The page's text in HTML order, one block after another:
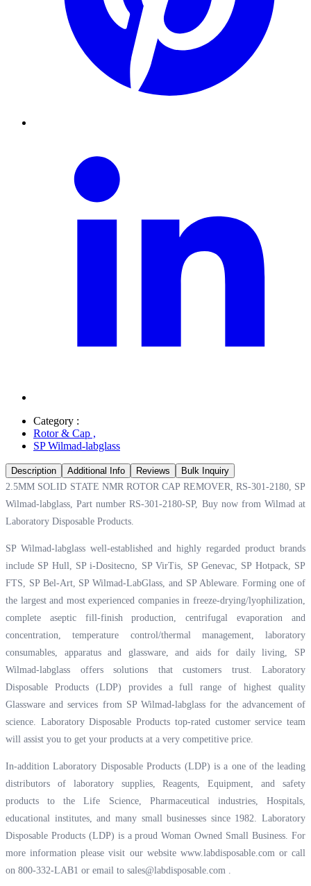
Category :
Rotor & Cap ,
SP Wilmad-labglass
Description Additional Info Reviews
Bulk Inquiry
2.5MM SOLID STATE NMR ROTOR CAP REMOVER, RS-301-2180, SP
Wilmad-labglass, Part number RS-301-2180-SP, Buy now from Wilmad at
Laboratory Disposable Products.
SP Wilmad-labglass well-established and highly regarded product brands
include SP Hull, SP i-Dositecno, SP VirTis, SP Genevac, SP Hotpack, SP
FTS, SP Bel-Art, SP Wilmad-LabGlass, and SP Ableware. Forming one of
the largest and most experienced companies in freeze-drying/lyophilization,
complete aseptic fill-finish production, centrifugal evaporation and
concentration, temperature control/thermal management, laboratory
consumables, apparatus and glassware, and aids for daily living, SP
Wilmad-labglass offers solutions that customers trust. Laboratory
Disposable Products (LDP) provides a full range of highest quality
Glassware and services from SP Wilmad-labglass for the advancement of
science. Laboratory Disposable Products top-rated customer service team
will assist you to get your products at a very competitive price.
In-addition Laboratory Disposable Products (LDP) is a one of the leading
distributors of laboratory supplies, Reagents, Equipment, and safety
products to the Life Science, Pharmaceutical industries, Hospitals,
educational institutes, and many small businesses since 1982. Laboratory
Disposable Products (LDP) is a proud Woman Owned Small Business. For
more information please visit our website www.labdisposable.comor call
on 800-332-LAB1 or email to sales@labdisposable.com .